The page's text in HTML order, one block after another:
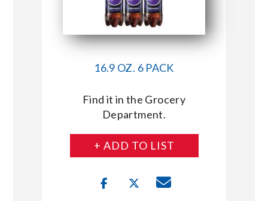
16.9 OZ. 6 PACK
Find it in the Grocery
Department.
+ ADD TO LIST